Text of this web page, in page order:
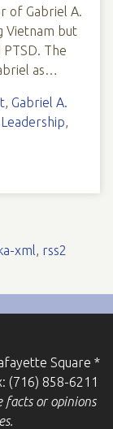
of Gabriel A.
Vietnam but
The
as…
, Gabriel A.
Leadership,
xml, rss2
Square *
(716) 858-6211
facts or opinions